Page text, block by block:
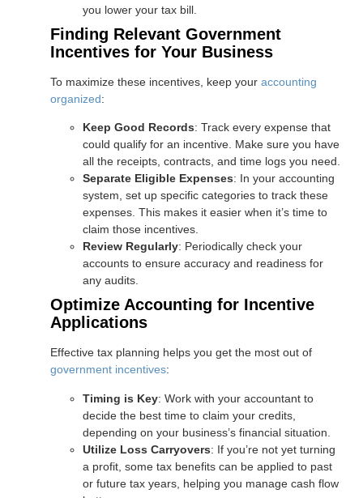
you lower your tax bill.
Finding Relevant Government
Incentives for Your Business
To maximize these incentives, keep youraccounting
organized:
Keep Good Records: Track every expense that
could qualify for an incentive. Make sure you have
all the receipts, contracts, and time logs you need.
Separate Eligible Expenses: In your accounting
system, set up specific categories to track these
expenses. This makes it easier when it’s time to
claim those incentives.
Review Regularly: Periodically check your
accounts to ensure accuracy and readiness for
any audits.
Optimize Accounting for Incentive
Applications
Effective tax planning helps you get the most out of
government incentives:
Timing is Key: Work with your accountant to
decide the best time to claim your credits,
depending on your business’s financial situation.
Utilize Loss Carryovers: If you’re not yet turning
a profit, some tax benefits can be applied to past
or future tax years, helping you manage cash flow